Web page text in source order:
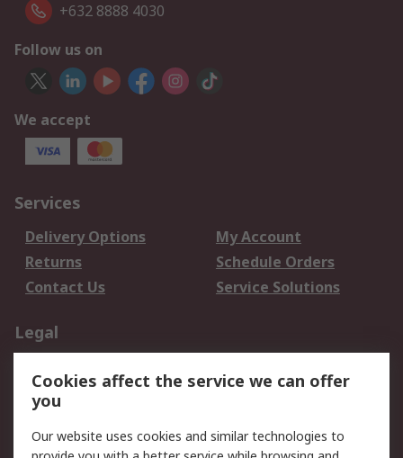
+632 8888 4030
Follow us on
We accept
Services
Delivery Options
My Account
Returns
Schedule Orders
Contact Us
Service Solutions
Legal
Privacy Policy
Website Terms
Terms and Conditions
of Sale
Cookies affect the service we can offer
you
Our website uses cookies and similar technologies to